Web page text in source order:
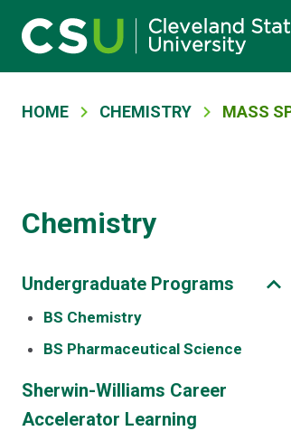
Skip to main content
Main navigation
Breadcrumb
HOME CHEMISTRY MASS
Chemistry
Undergraduate Programs
BS Chemistry
BS Pharmaceutical Science
Sherwin-Williams Career
Accelerator Learning